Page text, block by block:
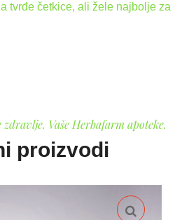
tvrđe četkice, ali žele najbolje za
zdravlje. Vaše Herbafarm apoteke.
proizvodi